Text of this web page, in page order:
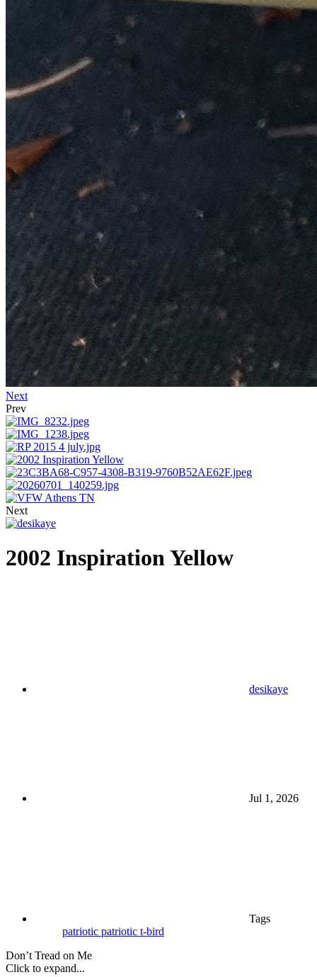
Next
Prev
Next
2002 Inspiration Yellow
desikaye
Jul 1, 2026
Tags
patriotic patriotic t-bird
Don’t Tread on Me
Click to expand...